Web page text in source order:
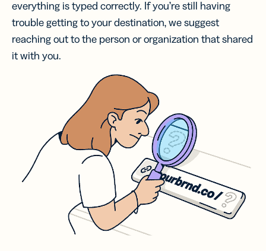
everything is typed correctly. If you’re still having
trouble getting to your destination, we suggest
reaching out to the person or organization that shared
it with you.